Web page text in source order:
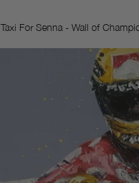
Taxi For Senna - Wall of